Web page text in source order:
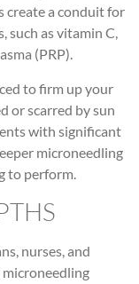
create a conduit for
such as vitamin C,
(PRP).
to firm up your
or scarred by sun
with significant
microneedling
to perform.
nurses, and
microneedling